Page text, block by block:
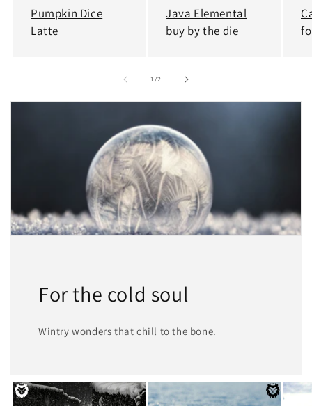
Pumpkin Dice
Latte
Java Elemental
buy by the die
1/of2
For the cold soul
Wintry wonders that chill to the bone.